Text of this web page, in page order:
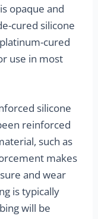
opaque and
cured silicone
cured
use in most
silicone
reinforced
such as
makes
and wear
is typically
will be